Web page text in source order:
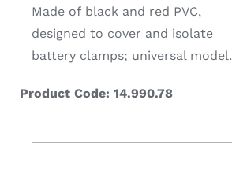
Made of black and red PVC,
designed to cover and isolate
battery clamps; universal model.
Product Code: 14.990.78